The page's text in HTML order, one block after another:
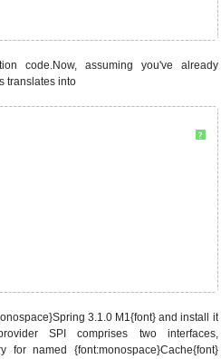
code.Now, assuming you've already
translates into
?
3.1.0 M1{font} and install it
SPI comprises two interfaces,
for named {font:monospace}Cache{font}